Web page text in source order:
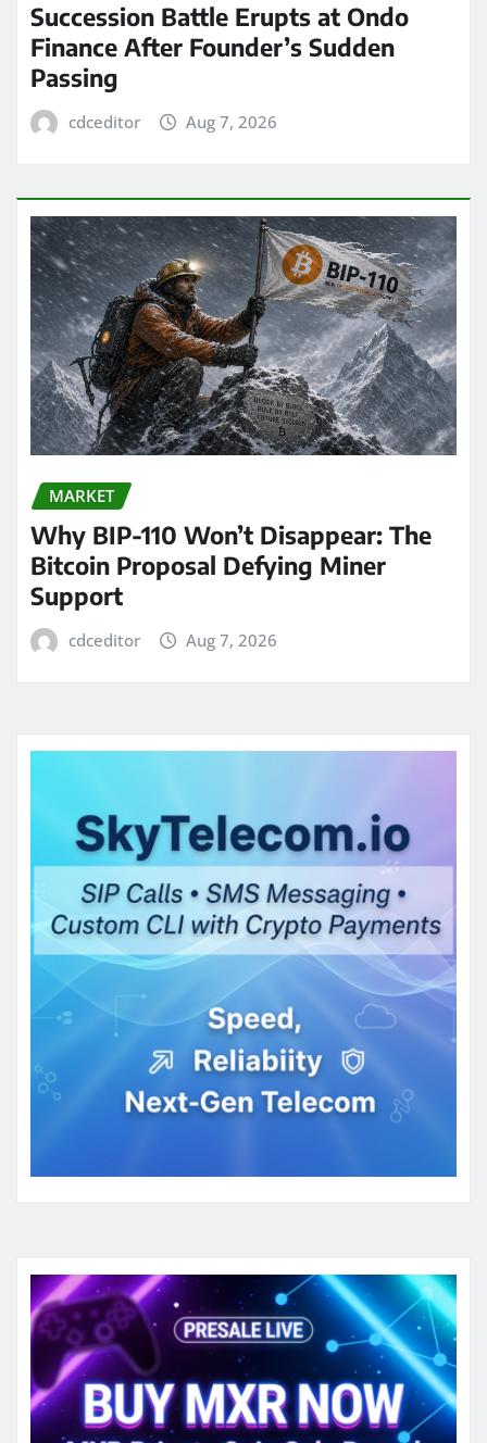
Succession Battle Erupts at Ondo
Finance After Founder’s Sudden
Passing
cdceditor Aug 7, 2026
MARKET
Why BIP-110 Won’t Disappear: The
Bitcoin Proposal Defying Miner
Support
cdceditor Aug 7, 2026